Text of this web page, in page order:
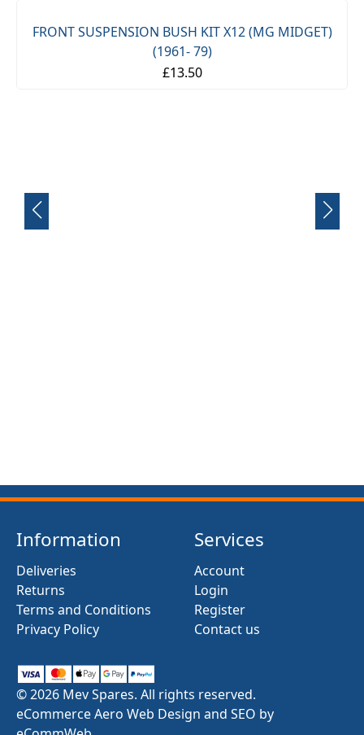
FRONT SUSPENSION BUSH KIT X12 (MG MIDGET)
(1961- 79)
£13.50
Information
Deliveries
Returns
Terms and Conditions
Privacy Policy
Services
Account
Login
Register
Contact us
© 2026 Mev Spares. All rights reserved.
eCommerce Aero Web Design and SEO by